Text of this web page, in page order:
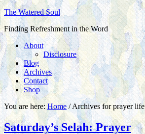
The Watered Soul
Finding Refreshment in the Word
About
Disclosure
Blog
Archives
Contact
Shop
You are here:Home /Archives for prayer life
Saturday’s Selah: Prayer